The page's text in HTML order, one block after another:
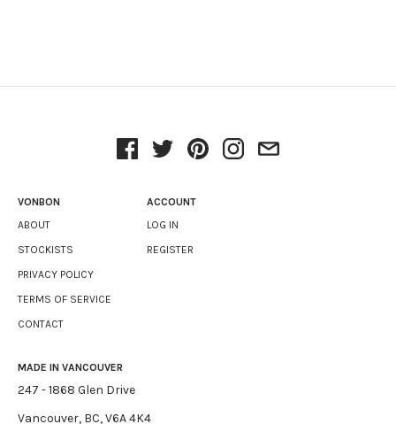
VONBON
ABOUT
STOCKISTS
PRIVACY POLICY
TERMS OF SERVICE
CONTACT
ACCOUNT
LOG IN
REGISTER
MADE IN VANCOUVER
247 - 1868 Glen Drive
Vancouver, BC, V6A 4K4